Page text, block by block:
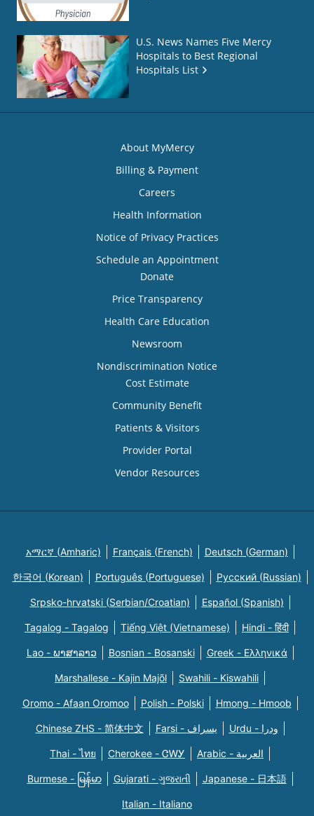
U.S. News Names Five Mercy
Hospitals to Best Regional
Hospitals List
About MyMercy
Billing & Payment
Careers
Health Information
Notice of Privacy Practices
Schedule an Appointment
Donate
Price Transparency
Health Care Education
Newsroom
Nondiscrimination Notice
Cost Estimate
Community Benefit
Patients & Visitors
Provider Portal
Vendor Resources
አማርኛ (Amharic) Français (French) Deutsch (German)
한국어 (Korean) Português (Portuguese) Русский (Russian)
Srpsko-hrvatski (Serbian/Croatian) Español (Spanish)
Tagalog - Tagalog Tiếng Việt (Vietnamese) Hindi - हिंदी
Lao - ພາສາລາວ Bosnian - Bosanski Greek - Eλληνικά
Marshallese - Kajin Majõl Swahili - Kiswahili
Oromo - Afaan Oromoo Polish - Polski Hmong - Hmoob
Chinese ZHS - 简体中文 Farsi - یسراف Urdu - ودرا
Thai - ไทย Cherokee - ᏣᎳᎩ Arabic - العربية
Burmese - မြန်မာ Gujarati - ગુજરાતી Japanese - 日本語
Italian - Italiano